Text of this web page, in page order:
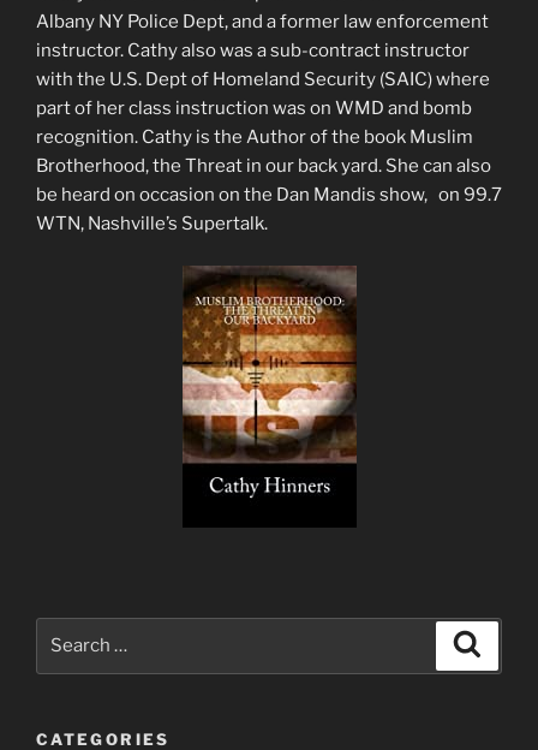
Albany NY Police Dept, and a former law enforcement
instructor. Cathy also was a sub-contract instructor
with the U.S. Dept of Homeland Security (SAIC) where
part of her class instruction was on WMD and bomb
recognition. Cathy is the Author of the book Muslim
Brotherhood, the Threat in our back yard. She can also
be heard on occasion on the Dan Mandis show, on 99.7
WTN, Nashville’s Supertalk.
CATEGORIES